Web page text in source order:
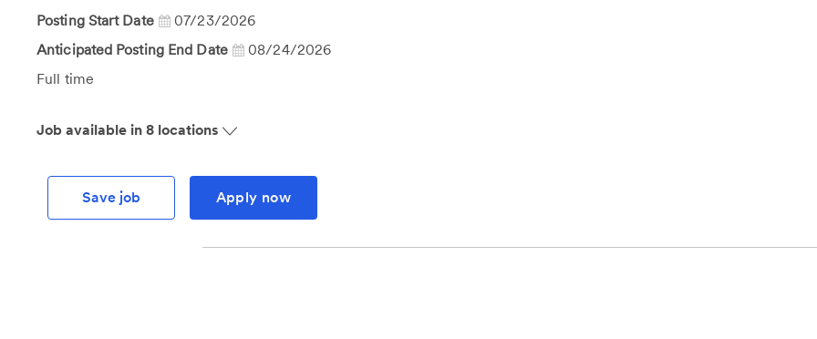
Id
Posting Start Date
07/23/2026
Anticipated Posting End Date
08/24/2026
Job
Full time
Job available in 8 locations
Save job Apply now